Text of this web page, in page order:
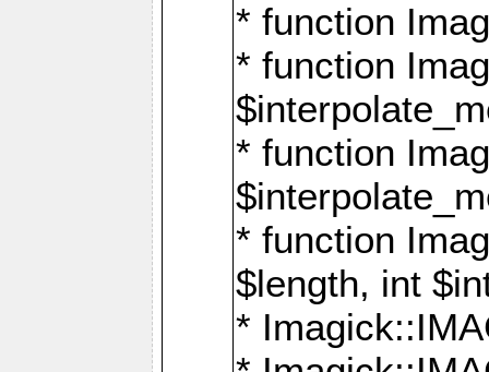
* function
* function
* function
* function
$length, int
*